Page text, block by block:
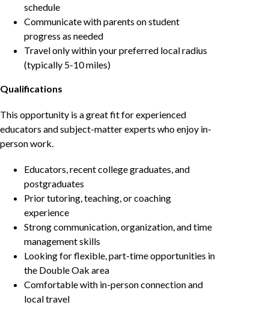
schedule
Communicate with parents on student
progress as needed
Travel only within your preferred local radius
(typically 5-10 miles)
Qualifications
This opportunity is a great fit for experienced
educators and subject-matter experts who enjoy in-
person work.
Educators, recent college graduates, and
postgraduates
Prior tutoring, teaching, or coaching
experience
Strong communication, organization, and time
management skills
Looking for flexible, part-time opportunities in
the Double Oak area
Comfortable with in-person connection and
local travel